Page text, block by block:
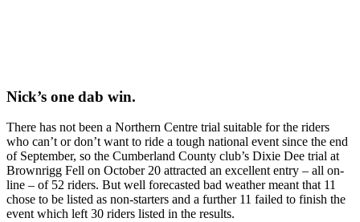
Nick’s one dab win.
There has not been a Northern Centre trial suitable for the riders
who can’t or don’t want to ride a tough national event since the end
of September, so the Cumberland County club’s Dixie Dee trial at
Brownrigg Fell on October 20 attracted an excellent entry – all on-
line – of 52 riders. But well forecasted bad weather meant that 11
chose to be listed as non-starters and a further 11 failed to finish the
event which left 30 riders listed in the results.